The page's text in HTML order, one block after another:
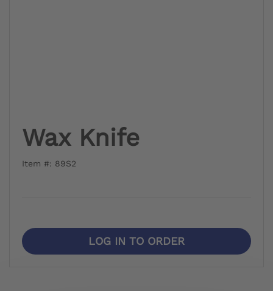
Wax Knife
Item #: 89S2
LOG IN TO ORDER